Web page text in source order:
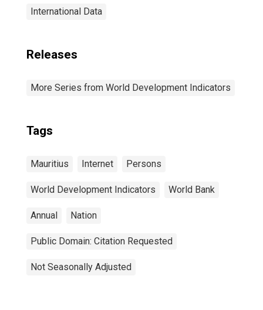
International Data
Releases
More Series from World Development Indicators
Tags
Mauritius Internet Persons
World Development Indicators World Bank
Annual Nation
Public Domain: Citation Requested
Not Seasonally Adjusted